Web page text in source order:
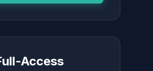
Access